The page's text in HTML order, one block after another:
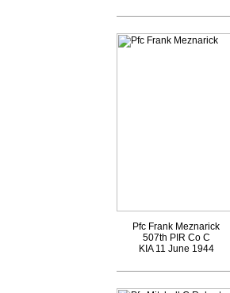
Pfc Frank Meznarick
507th PIR Co C
KIA 11 June 1944